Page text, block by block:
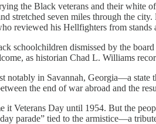
the Black veterans and their white
seven miles through the
reviewed his Hellfighters from stands
schoolchildren dismissed by the
as historian Chad L. Williams
notably in Savannah, Georgia—a
the end of war abroad and the
Veterans Day until 1954. But the
parade” tied to the armistice—a